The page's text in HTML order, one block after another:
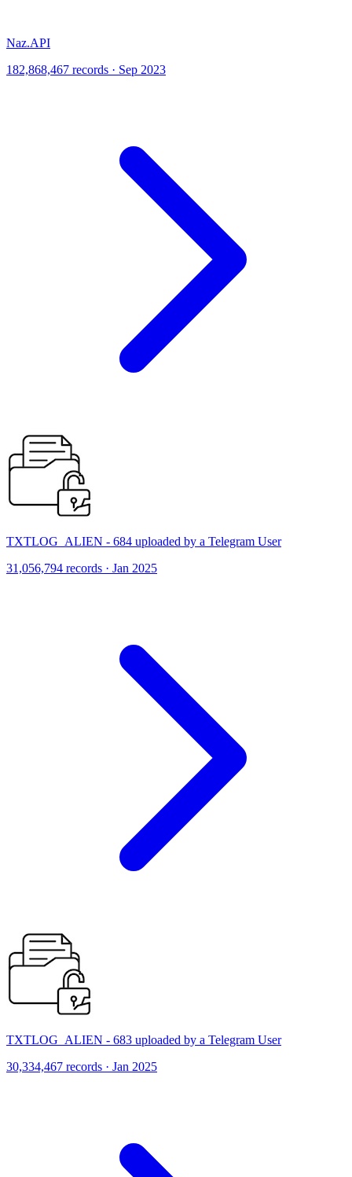
Naz.API
182,868,467 records · Sep 2023
TXTLOG_ALIEN - 684 uploaded by a Telegram User
31,056,794 records · Jan 2025
TXTLOG_ALIEN - 683 uploaded by a Telegram User
30,334,467 records · Jan 2025